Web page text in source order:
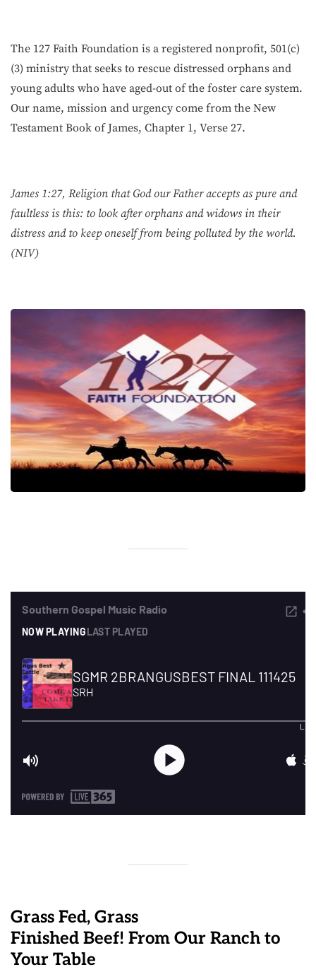
The 127 Faith Foundation is a registered nonprofit, 501(c)
(3) ministry that seeks to rescue distressed orphans and
young adults who have aged-out of the foster care system.
Our name, mission and urgency come from the New
Testament Book of James, Chapter 1, Verse 27.
James 1:27, Religion that God our Father accepts as pure and
faultless is this: to look after orphans and widows in their
distress and to keep oneself from being polluted by the world.
(NIV)
Grass Fed, Grass
Finished Beef! From Our Ranch to
Your Table